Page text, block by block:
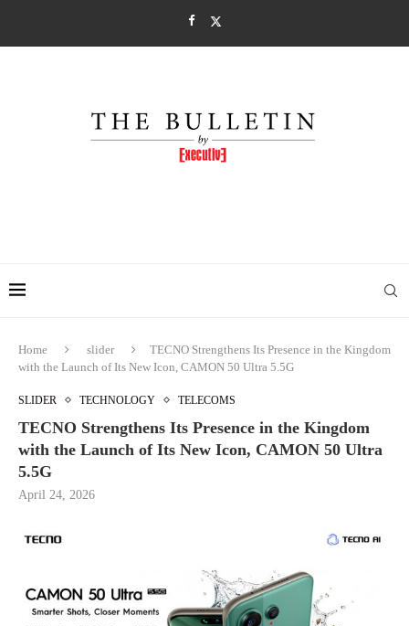
Home slider
TECNO Strengthens Its Presence in the Kingdom
with the Launch of Its New Icon, CAMON 50 Ultra 5.5G
SLIDER TECHNOLOGY TELECOMS
TECNO Strengthens Its Presence in the Kingdom
with the Launch of Its New Icon, CAMON 50 Ultra
5.5G
April 24, 2026